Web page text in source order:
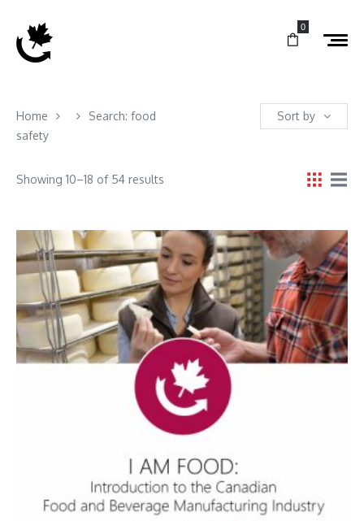
0
Home
Search: food
safety
Sort by
Showing 10–18 of 54 results